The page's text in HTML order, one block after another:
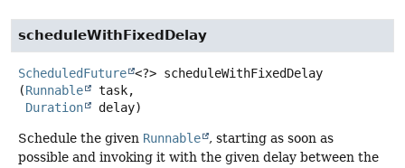
scheduleWithFixedDelay
ScheduledFuture <?> scheduleWithFixedDelay
(Runnable
task,
Duration
delay)
Schedule the given Runnable
, starting as soon as
possible and invoking it with the given delay between the